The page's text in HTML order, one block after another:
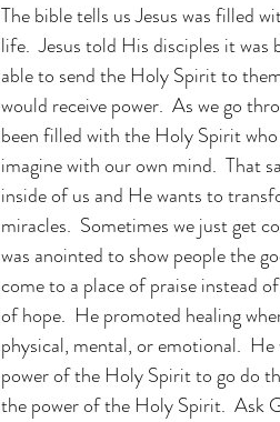
The bible tells us Jesus was filled
life.  Jesus told His disciples it
able to send the Holy Spirit to
would receive power.  As we go
been filled with the Holy Spirit
imagine with our own mind.  That
inside of us and He wants to
miracles.  Sometimes we just get
was anointed to show people the
come to a place of praise instead
of hope.  He promoted healing
physical, mental, or emotional.
power of the Holy Spirit to go do
the power of the Holy Spirit.  Ask